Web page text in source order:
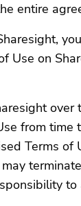
entire
Use on
over
from
Terms